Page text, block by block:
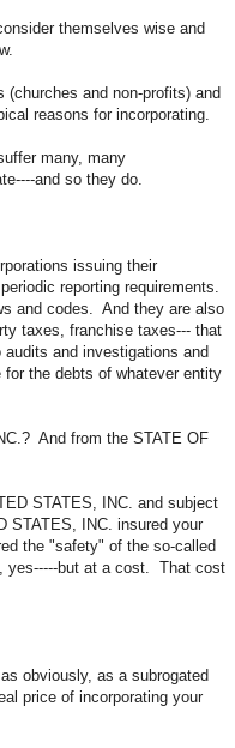
themselves wise and
(churches and non-profits) and
reasons for incorporating.
many, many
and so they do.
issuing their
reporting requirements.
and codes. And they are also
taxes, franchise taxes--- that
and investigations and
the debts of whatever entity
And from the STATE OF
STATES, INC. and subject
STATES, INC. insured your
the "safety" of the so-called
yes-----but at a cost. That cost
obviously, as a subrogated
price of incorporating your